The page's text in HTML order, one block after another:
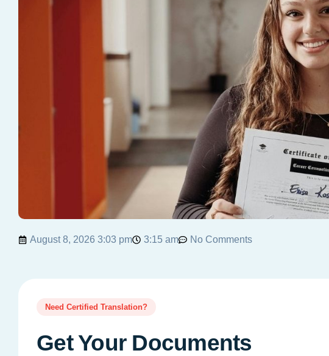
August 8, 2026 3:03 pm 3:15 am No Comments
Need Certified Translation?
Get Your Documents